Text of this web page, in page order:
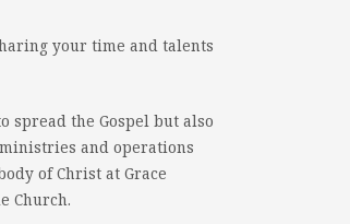
your time and talents
spread the Gospel but also
and operations
of Christ at Grace
Church.